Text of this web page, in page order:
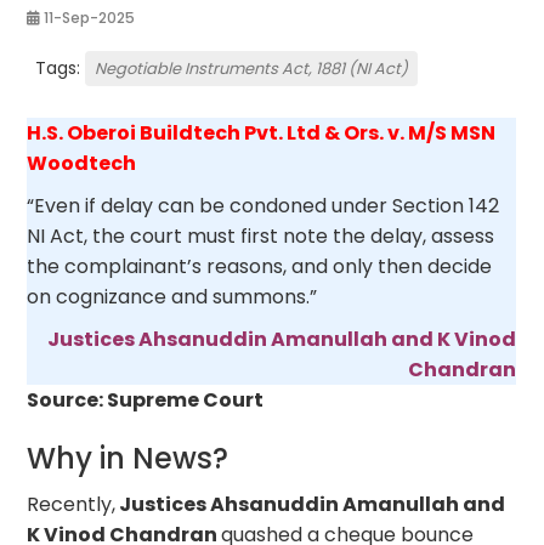
11-Sep-2025
Tags: Negotiable Instruments Act, 1881 (NI Act)
H.S. Oberoi Buildtech Pvt. Ltd & Ors. v. M/S MSN
Woodtech
“Even if delay can be condoned under Section 142
NI Act, the court must first note the delay, assess
the complainant’s reasons, and only then decide
on cognizance and summons.”
Justices Ahsanuddin Amanullah and K Vinod
Chandran
Source: Supreme Court
Why in News?
Recently,Justices Ahsanuddin Amanullah and
K Vinod Chandranquashed a cheque bounce